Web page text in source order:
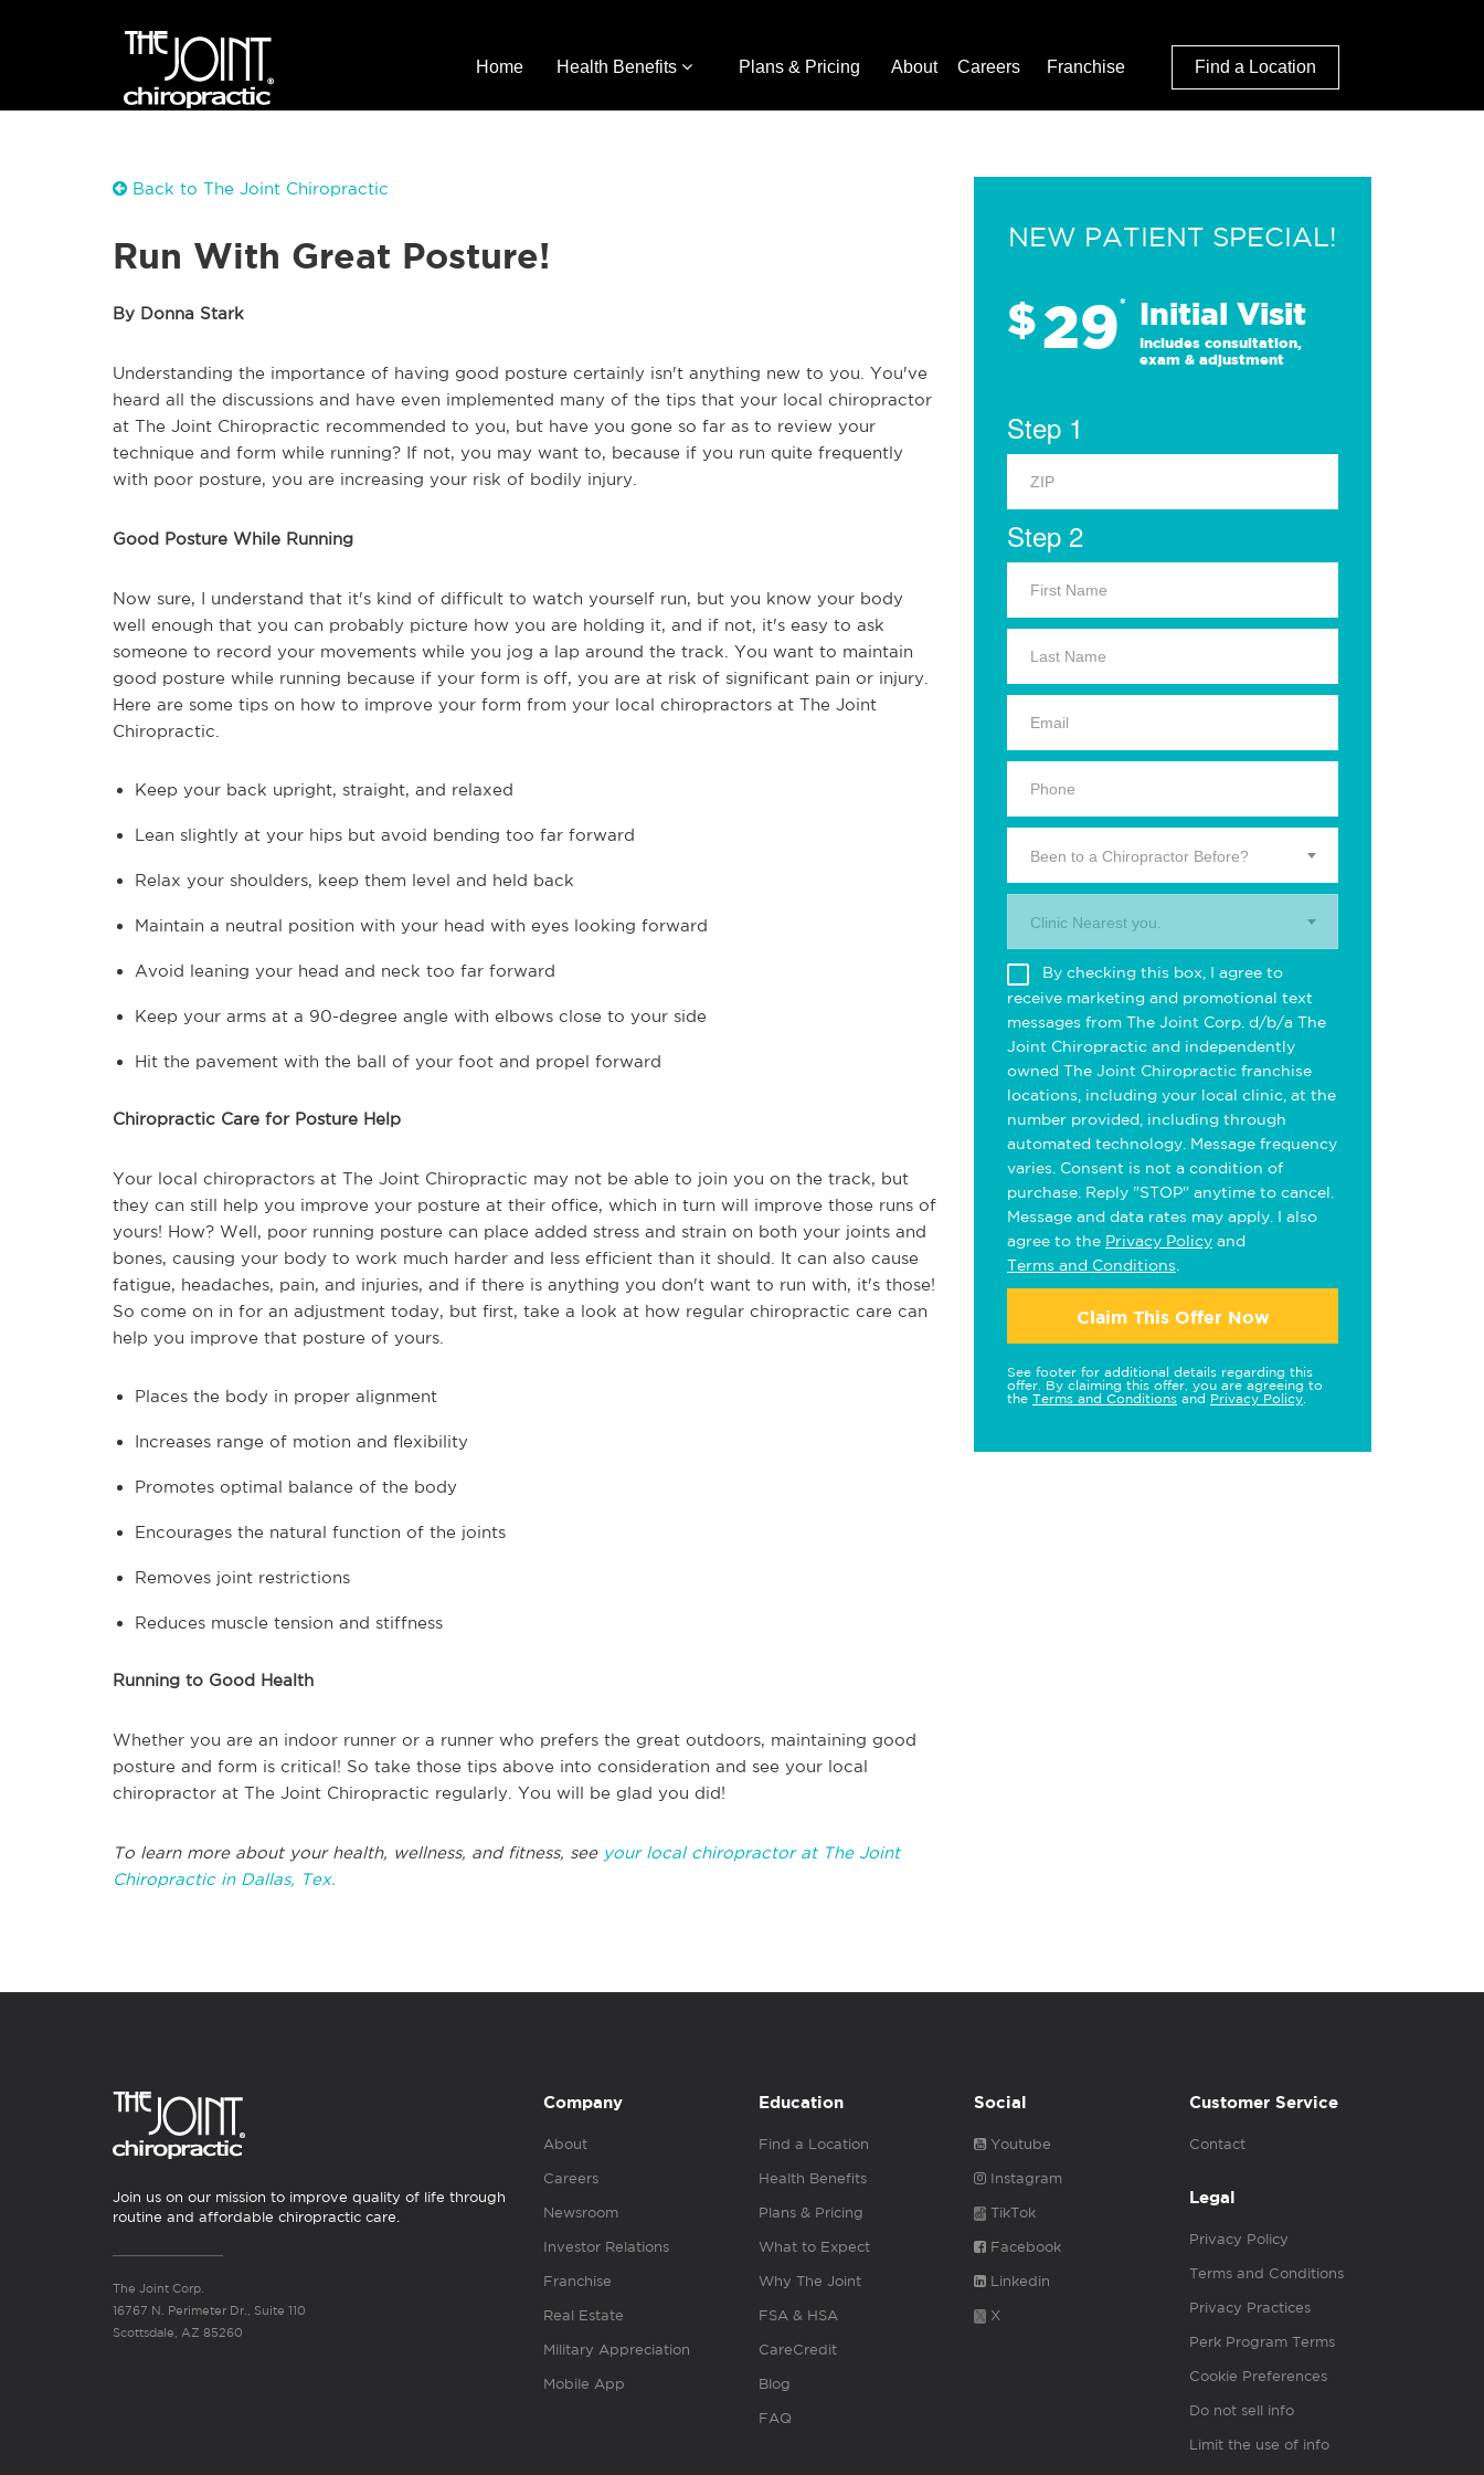
Home Health Benefits Plans & Pricing About Careers Franchise Find a Location
Back to The Joint Chiropractic
Run With Great Posture!
By Donna Stark
Understanding the importance of having good posture certainly isn't anything new to you. You've
heard all the discussions and have even implemented many of the tips that your local chiropractor
at The Joint Chiropractic recommended to you, but have you gone so far as to review your
technique and form while running? If not, you may want to, because if you run quite frequently
with poor posture, you are increasing your risk of bodily injury.
Good Posture While Running
Now sure, I understand that it's kind of difficult to watch yourself run, but you know your body
well enough that you can probably picture how you are holding it, and if not, it's easy to ask
someone to record your movements while you jog a lap around the track. You want to maintain
good posture while running because if your form is off, you are at risk of significant pain or injury.
Here are some tips on how to improve your form from your local chiropractors at The Joint
Chiropractic.
Keep your back upright, straight, and relaxed
Lean slightly at your hips but avoid bending too far forward
Relax your shoulders, keep them level and held back
Maintain a neutral position with your head with eyes looking forward
Avoid leaning your head and neck too far forward
Keep your arms at a 90-degree angle with elbows close to your side
Hit the pavement with the ball of your foot and propel forward
Chiropractic Care for Posture Help
Your local chiropractors at The Joint Chiropractic may not be able to join you on the track, but
they can still help you improve your posture at their office, which in turn will improve those runs of
yours! How? Well, poor running posture can place added stress and strain on both your joints and
bones, causing your body to work much harder and less efficient than it should. It can also cause
fatigue, headaches, pain, and injuries, and if there is anything you don't want to run with, it's those!
So come on in for an adjustment today, but first, take a look at how regular chiropractic care can
help you improve that posture of yours.
Places the body in proper alignment
Increases range of motion and flexibility
Promotes optimal balance of the body
Encourages the natural function of the joints
Removes joint restrictions
Reduces muscle tension and stiffness
Running to Good Health
Whether you are an indoor runner or a runner who prefers the great outdoors, maintaining good
posture and form is critical! So take those tips above into consideration and see your local
chiropractor at The Joint Chiropractic regularly. You will be glad you did!
To learn more about your health, wellness, and fitness, see your local chiropractor at The Joint
Chiropractic in Dallas, Tex.
NEW PATIENT SPECIAL!
$29* Initial Visit
Includes consultation,
exam & adjustment
Step 1
Step 2
Been to a Chiropractor Before?
Clinic Nearest you.
By checking this box, I agree to
receive marketing and promotional text
messages from The Joint Corp. d/b/a The
Joint Chiropractic and independently
owned The Joint Chiropractic franchise
locations, including your local clinic, at the
number provided, including through
automated technology. Message frequency
varies. Consent is not a condition of
purchase. Reply "STOP" anytime to cancel.
Message and data rates may apply. I also
agree to the Privacy Policy and
Terms and Conditions
Claim This Offer Now
See footer for additional details regarding this
offer. By claiming this offer, you are agreeing to
the Terms and Conditions and Privacy Policy
Join us on our mission to improve quality of life through
routine and affordable chiropractic care.
The Joint Corp.
16767 N. Perimeter Dr., Suite 110
Scottsdale, AZ 85260
Company
About
Careers
Newsroom
Investor Relations
Franchise
Real Estate
Military Appreciation
Mobile App
Education
Find a Location
Health Benefits
Plans & Pricing
What to Expect
Why The Joint
FSA & HSA
CareCredit
Blog
FAQ
Social
Youtube
Instagram
TikTok
Facebook
Linkedin
X
Customer Service
Contact
Legal
Privacy Policy
Terms and Conditions
Privacy Practices
Perk Program Terms
Cookie Preferences
Do not sell info
Limit the use of info